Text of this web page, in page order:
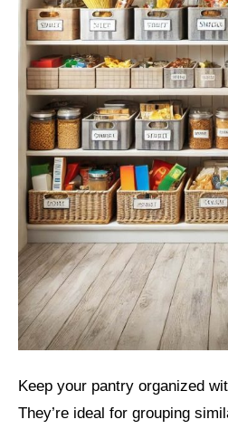
Keep your pantry organized
They’re ideal for grouping